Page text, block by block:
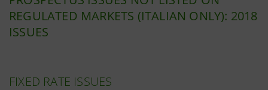
REGULATED MARKETS (ITALIAN ONLY): 2018
ISSUES
FIXED RATE ISSUES